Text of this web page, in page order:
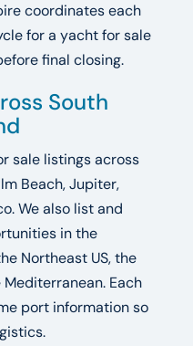
coordinates each
for a yacht for sale
final closing.
South
sale listings across
Beach, Jupiter,
We also list and
in the
Northeast US, the
Each
port information so